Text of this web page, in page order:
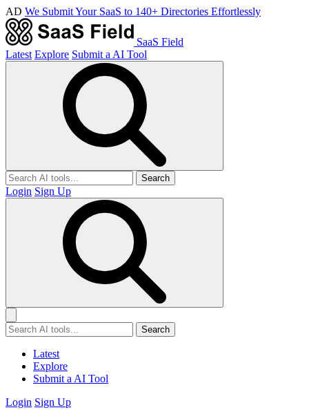
AD We Submit Your SaaS to 140+ Directories Effortlessly
SaaS Field
Latest Explore Submit a AI Tool
Search
Login Sign Up
Search
Latest
Explore
Submit a AI Tool
Login Sign Up